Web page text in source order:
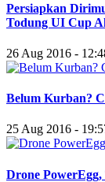
Persiapkan
Todung UI Cup
26 Aug 2016 -
Belum Kurban?
25 Aug 2016 -
Drone